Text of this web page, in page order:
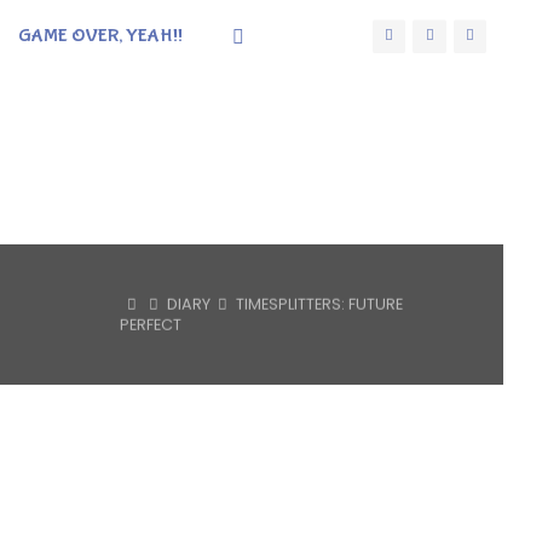
GAME OVER, YEAH!!
HOMEDIARY
TIMESPLITTERS: FUTURE
PERFECT